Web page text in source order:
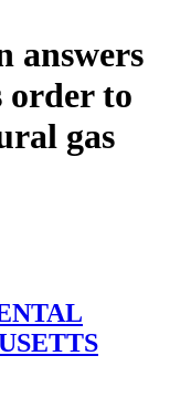
answers
order to
gas